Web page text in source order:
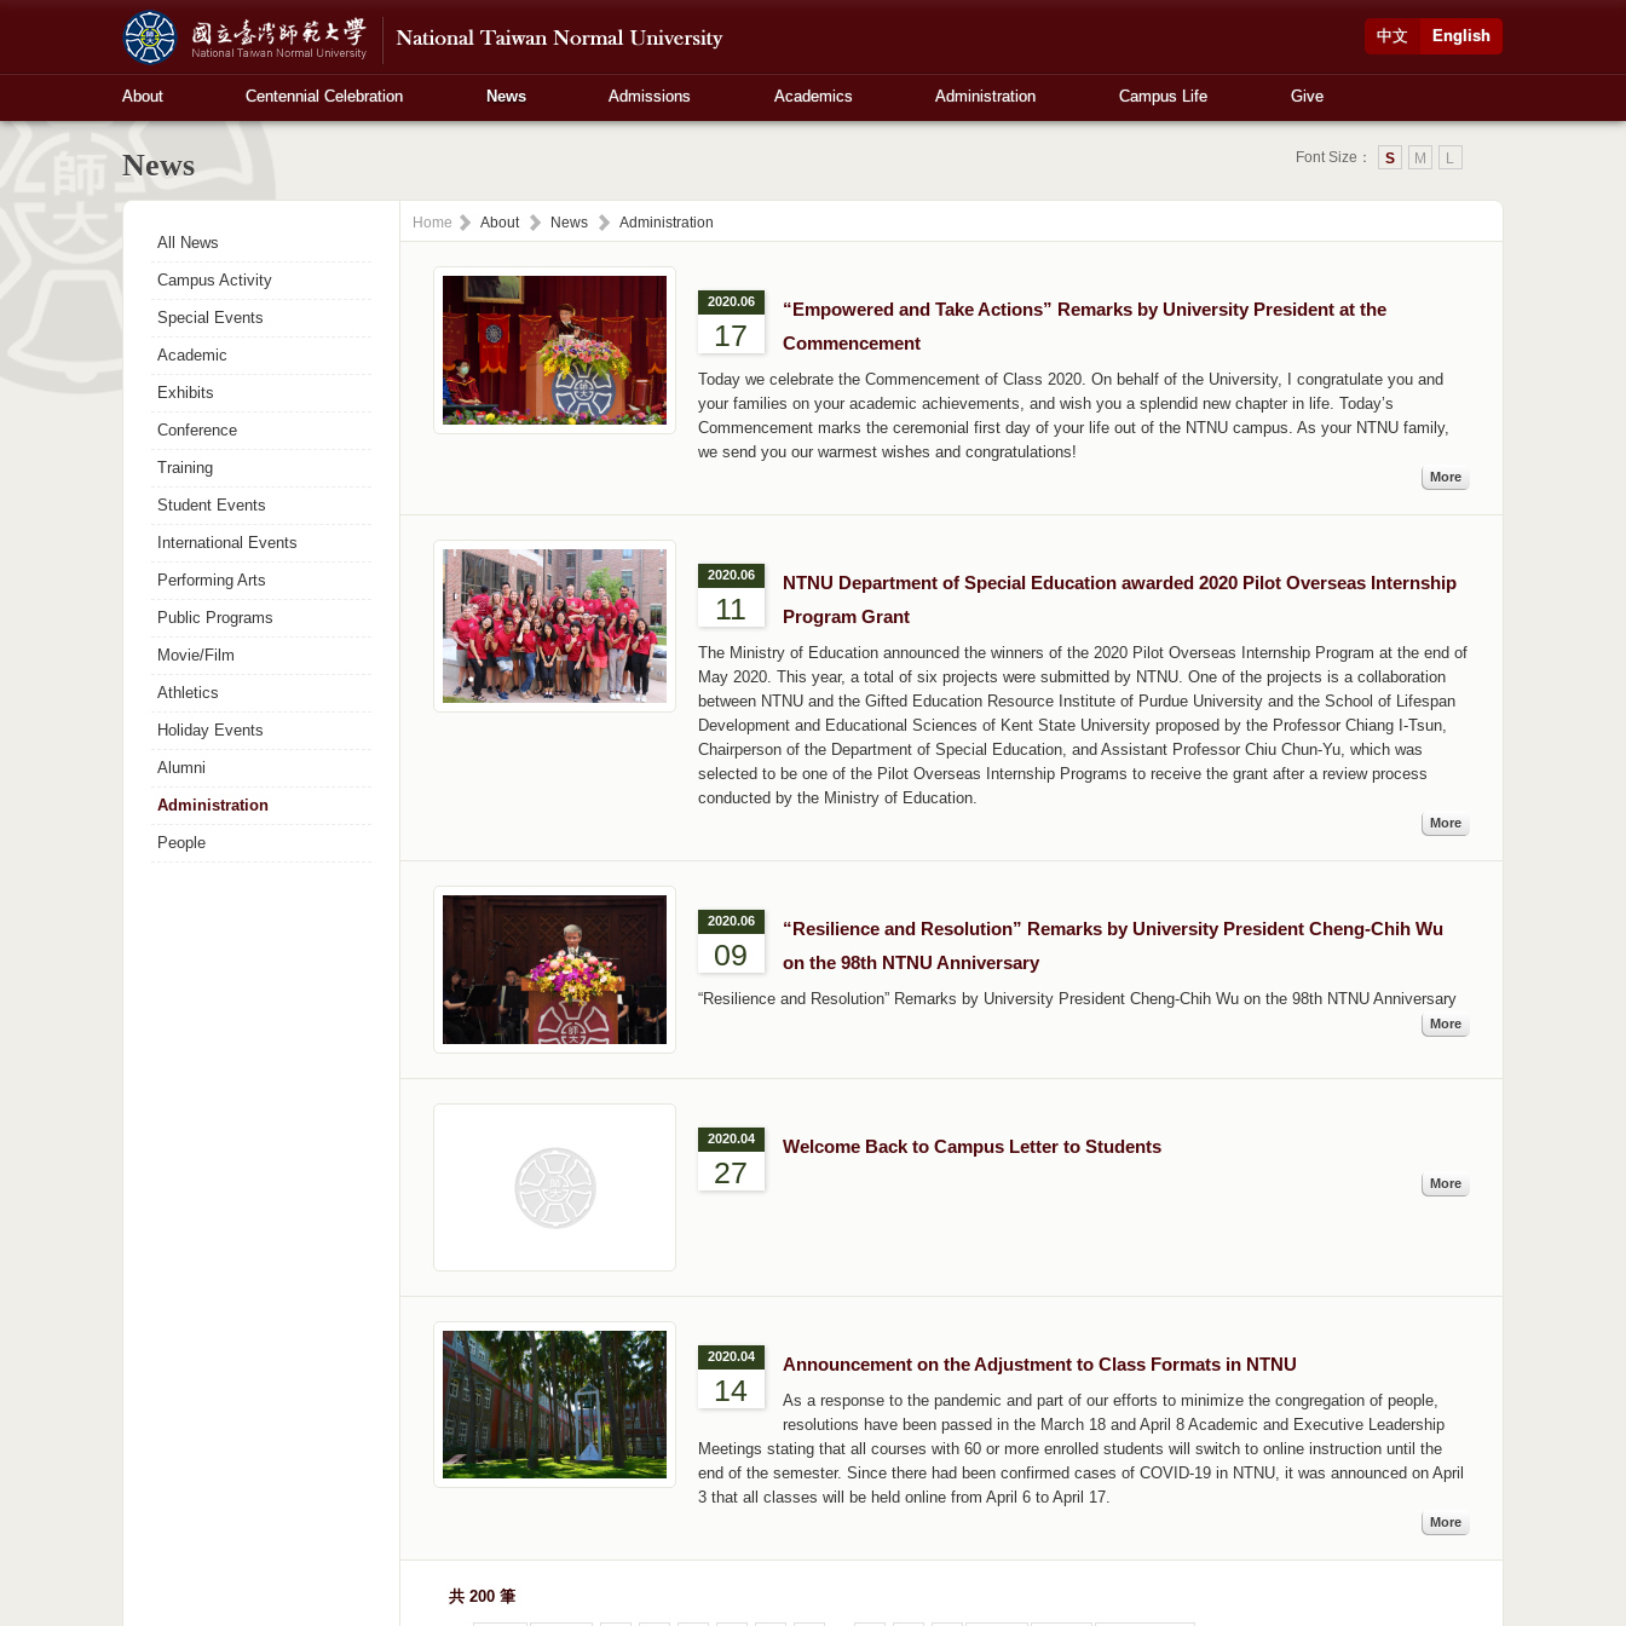
English
中文
About Centennial Celebration News Admissions Academics Administration Campus Life Give
News Font Size： L
M
S
All News
Campus Activity
Special Events
Academic
Exhibits
Conference
Training
Student Events
International Events
Performing Arts
Public Programs
Movie/Film
Athletics
Holiday Events
Alumni
Administration
People
Home About News Administration
2020.06
17
“Empowered and Take Actions” Remarks by University President at the
Commencement
Today we celebrate the Commencement of Class 2020. On behalf of the University, I congratulate you and
your families on your academic achievements, and wish you a splendid new chapter in life. Today’s
Commencement marks the ceremonial first day of your life out of the NTNU campus. As your NTNU family,
we send you our warmest wishes and congratulations!
More
2020.06
11
NTNU Department of Special Education awarded 2020 Pilot Overseas Internship
Program Grant
The Ministry of Education announced the winners of the 2020 Pilot Overseas Internship Program at the end of
May 2020. This year, a total of six projects were submitted by NTNU. One of the projects is a collaboration
between NTNU and the Gifted Education Resource Institute of Purdue University and the School of Lifespan
Development and Educational Sciences of Kent State University proposed by the Professor Chiang I-Tsun,
Chairperson of the Department of Special Education, and Assistant Professor Chiu Chun-Yu, which was
selected to be one of the Pilot Overseas Internship Programs to receive the grant after a review process
conducted by the Ministry of Education.
More
2020.06
09
“Resilience and Resolution” Remarks by University President Cheng-Chih Wu
on the 98th NTNU Anniversary
“Resilience and Resolution” Remarks by University President Cheng-Chih Wu on the 98th NTNU Anniversary
More
2020.04
27
Welcome Back to Campus Letter to Students
More
2020.04
14
Announcement on the Adjustment to Class Formats in NTNU
As a response to the pandemic and part of our efforts to minimize the congregation of people,
resolutions have been passed in the March 18 and April 8 Academic and Executive Leadership
Meetings stating that all courses with 60 or more enrolled students will switch to online instruction until the
end of the semester. Since there had been confirmed cases of COVID-19 in NTNU, it was announced on April
3 that all classes will be held online from April 6 to April 17.
More
共 200 筆